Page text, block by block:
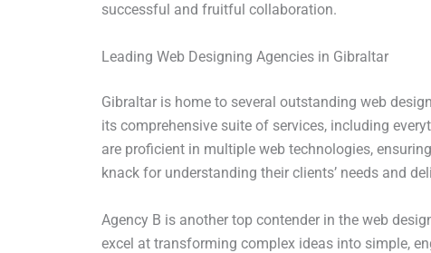
successful and fruitful collaboration.
Leading Web Designing Agencies in Gibraltar
Gibraltar is home to several outstanding web
its comprehensive suite of services, including
are proficient in multiple web technologies,
knack for understanding their clients’ needs and
Agency B is another top contender in the web
excel at transforming complex ideas into simple,